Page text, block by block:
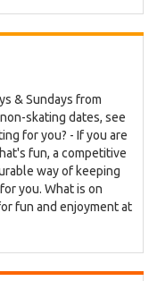
& Sundays from
skating dates, see
for you? - If you are
fun, a competitive
way of keeping
you. What is on
fun and enjoyment at